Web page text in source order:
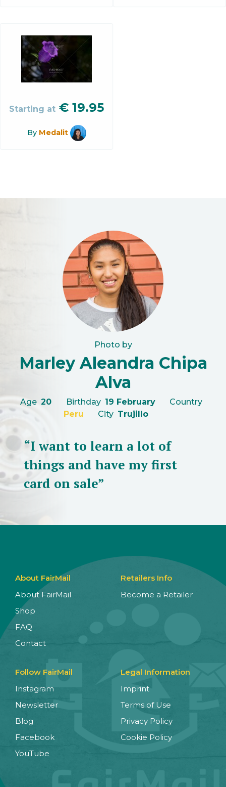
Starting at € 19.95
By Medalit
Photo by
Marley Aleandra Chipa
Alva
Age 20 Birthday 19 February
Country
Peru
City Trujillo
“I want to learn a lot of
things and have my first
card on sale”
About FairMail
About FairMail
Shop
FAQ
Contact
Retailers Info
Become a Retailer
Follow FairMail
Instagram
Newsletter
Blog
Facebook
YouTube
Legal Information
Imprint
Terms of Use
Privacy Policy
Cookie Policy